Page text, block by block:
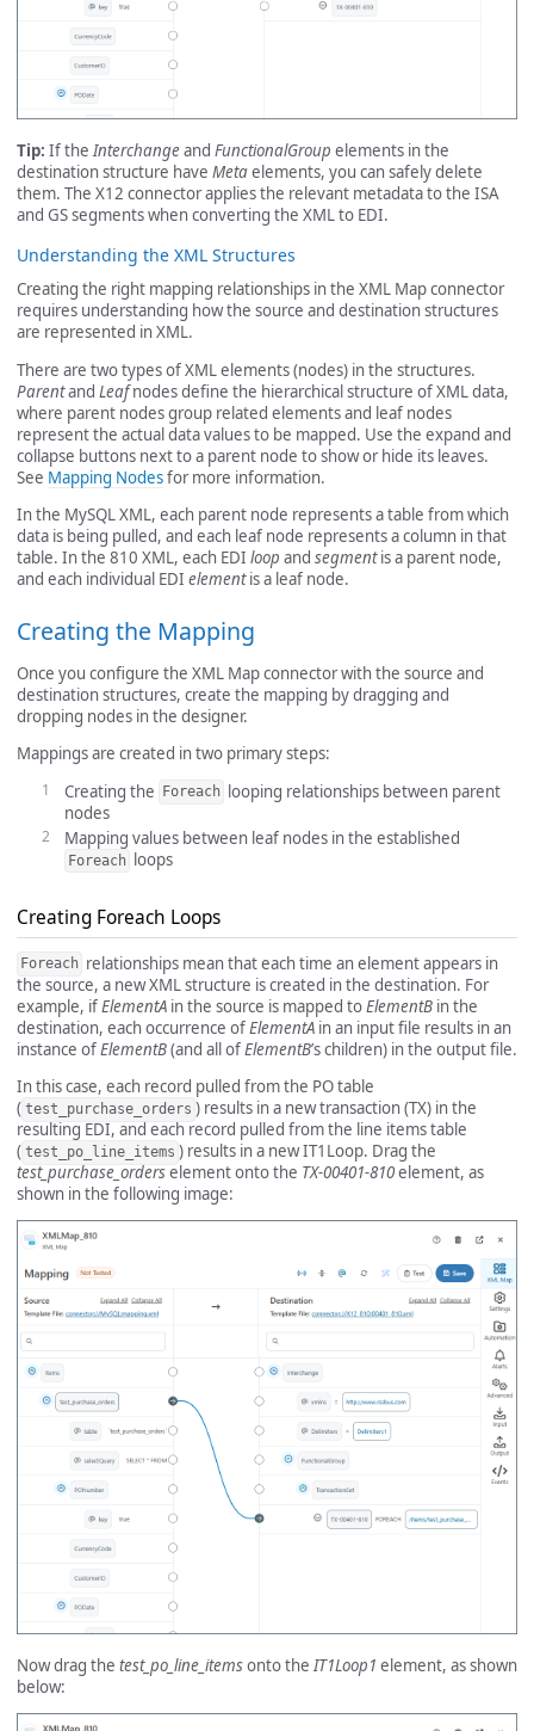
Tip: If theInterchangeand FunctionalGroup elements in the
destination structure have Metaelements, you can safely delete
them. The X12 connector applies the relevant metadata to the ISA
and GS segments when converting the XML to EDI.
Understanding the XML Structures
Creating the right mapping relationships in the XML Map connector
requires understanding how the source and destination structures
are represented in XML.
There are two types of XML elements (nodes) in the structures.
Parentand Leafnodes define the hierarchical structure of XML data,
where parent nodes group related elements and leaf nodes
represent the actual data values to be mapped. Use the expand and
collapse buttons next to a parent node to show or hide its leaves.
See Mapping Nodesfor more information.
In the MySQL XML, each parent node represents a table from which
data is being pulled, and each leaf node represents a column in that
table. In the 810 XML, each EDI loop and segmentis a parent node,
and each individual EDI elementis a leaf node.
Creating the Mapping
Once you configure the XML Map connector with the source and
destination structures, create the mapping by dragging and
dropping nodes in the designer.
Mappings are created in two primary steps:
Creating the
Foreach looping relationships between parent
nodes
Mapping values between leaf nodes in the established
Foreach loops
Creating Foreach Loops
Foreach relationships mean that each time an element appears in
the source, a new XML structure is created in the destination. For
example, ifElementA in the source is mapped toElementB in the
destination, each occurrence ofElementA in an input file results in an
instance ofElementB(and all ofElementB’s children) in the output file.
In this case, each record pulled from the PO table
( test_purchase_orders ) results in a new transaction (TX) in the
resulting EDI, and each record pulled from the line items table
( test_po_line_items ) results in a new IT1Loop. Drag the
test_purchase_orderselement onto the TX-00401-810element, as
shown in the following image:
Now drag the test_po_line_itemsonto theIT1Loop1 element, as shown
below: